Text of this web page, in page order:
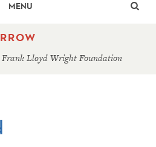
MENU
Frank Lloyd Wright Foundation